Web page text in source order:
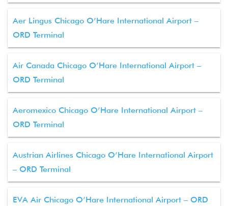
Aer Lingus Chicago O’Hare International Airport –
ORD Terminal
Air Canada Chicago O’Hare International Airport –
ORD Terminal
Aeromexico Chicago O’Hare International Airport –
ORD Terminal
Austrian Airlines Chicago O’Hare International Airport
– ORD Terminal
EVA Air Chicago O’Hare International Airport – ORD